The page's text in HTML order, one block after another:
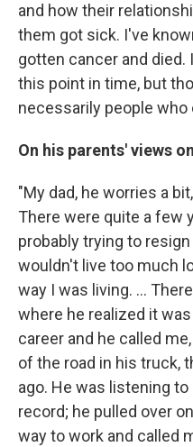
and how their
them got sick. I've
gotten cancer and died.
this point in time, but
necessarily people who
On his parents' views
"My dad, he worries a
There were quite a few
probably trying to
wouldn't live too much
way I was living. ...
where he realized it
career and he called
of the road in his truck,
ago. He was listening
record; he pulled over
way to work and called